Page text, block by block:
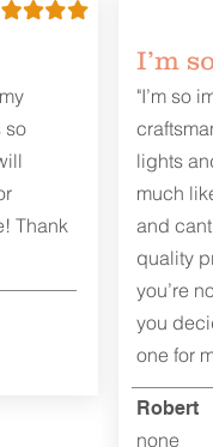
so
Thank
I’m
"I’m so
lights
much
and
quality
you’re
you
one for
Robert
none